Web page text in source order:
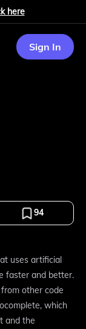
here
Sign In
94
uses artificial
faster and better.
other code
which
and the